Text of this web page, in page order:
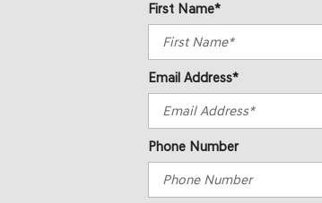
First Name*
Email Address*
Phone Number